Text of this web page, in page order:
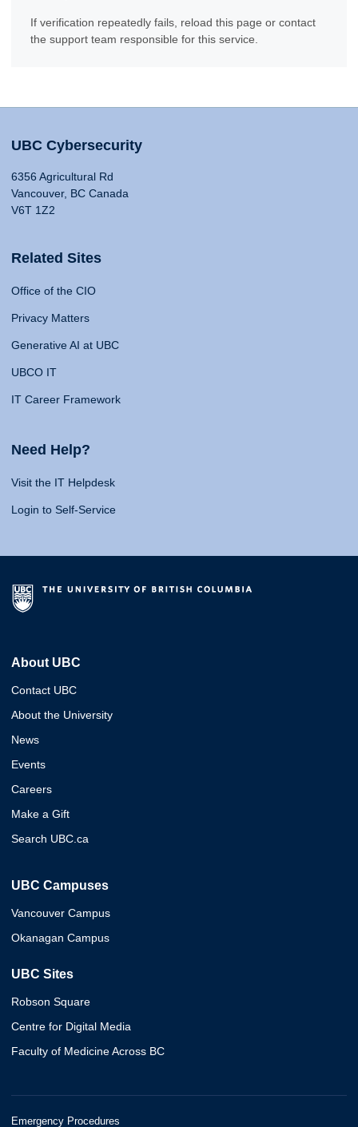
If verification repeatedly fails, reload this page or contact
the support team responsible for this service.
UBC Cybersecurity
6356 Agricultural Rd
Vancouver, BC Canada
V6T 1Z2
Related Sites
Office of the CIO
Privacy Matters
Generative AI at UBC
UBCO IT
IT Career Framework
Need Help?
Visit the IT Helpdesk
Login to Self-Service
About UBC
Contact UBC
About the University
News
Events
Careers
Make a Gift
Search UBC.ca
UBC Campuses
Vancouver Campus
Okanagan Campus
UBC Sites
Robson Square
Centre for Digital Media
Faculty of Medicine Across BC
Emergency Procedures